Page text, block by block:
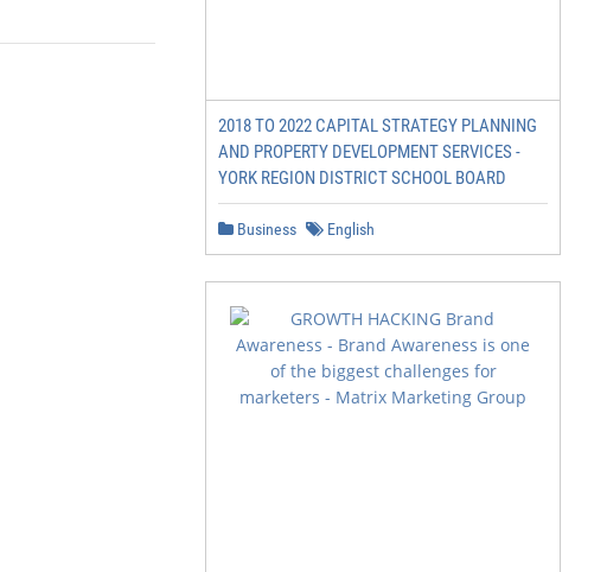
2018 TO 2022 CAPITAL STRATEGY PLANNING
AND PROPERTY DEVELOPMENT SERVICES -
YORK REGION DISTRICT SCHOOL BOARD
Business English